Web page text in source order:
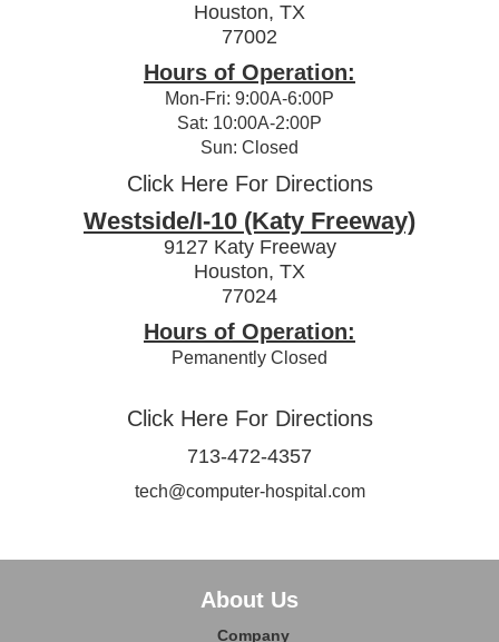
Houston, TX
77002
Hours of Operation:
Mon-Fri: 9:00A-6:00P
Sat: 10:00A-2:00P
Sun: Closed
Click Here For Directions
Westside/I-10 (Katy Freeway)
9127 Katy Freeway
Houston, TX
77024
Hours of Operation:
Pemanently Closed
Click Here For Directions
713-472-4357
tech@computer-hospital.com
About Us
Company